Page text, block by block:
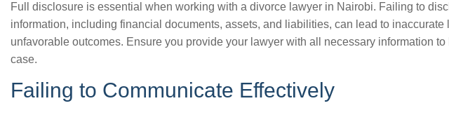
Full disclosure is essential when working with a divorce lawyer in Nairobi. Failing to
information, including financial documents, assets, and liabilities, can lead to inaccurate
unfavorable outcomes. Ensure you provide your lawyer with all necessary information to
case.
Failing to Communicate Effectively